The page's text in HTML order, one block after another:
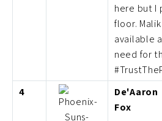
here but I
floor.
available
need for
4
De'Aaron
Fox